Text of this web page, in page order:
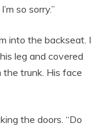
so sorry.”
into the backseat. I
leg and covered
trunk. His face
the doors. “Do